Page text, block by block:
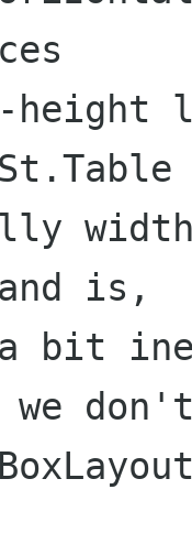
is,
we